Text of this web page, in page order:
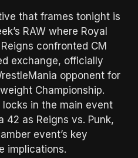
that frames tonight is
RAW where Royal
confronted CM
exchange, officially
opponent for
Championship.
in the main event
42 as Reigns vs. Punk,
event’s key
implications.